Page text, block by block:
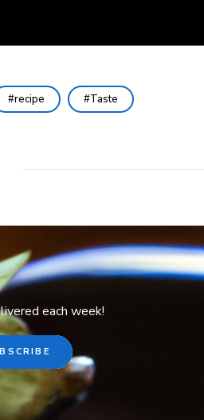
recipe Taste
each week!